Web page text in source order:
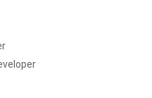
Data Analysis
Random
T...
welcome speech by Dr.